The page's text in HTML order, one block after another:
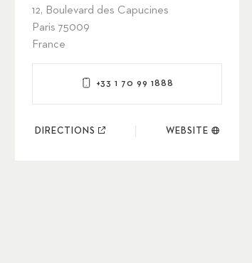
12, Boulevard des Capucines
Paris 75009
France
+33 1 70 99 1888
DIRECTIONS WEBSITE